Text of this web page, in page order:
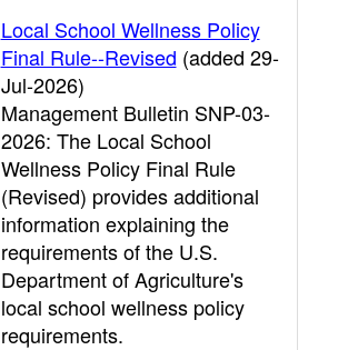
Local School Wellness Policy
Final Rule--Revised (added 29-
Jul-2026)
Management Bulletin SNP-03-
2026: The Local School
Wellness Policy Final Rule
(Revised) provides additional
information explaining the
requirements of the U.S.
Department of Agriculture's
local school wellness policy
requirements.